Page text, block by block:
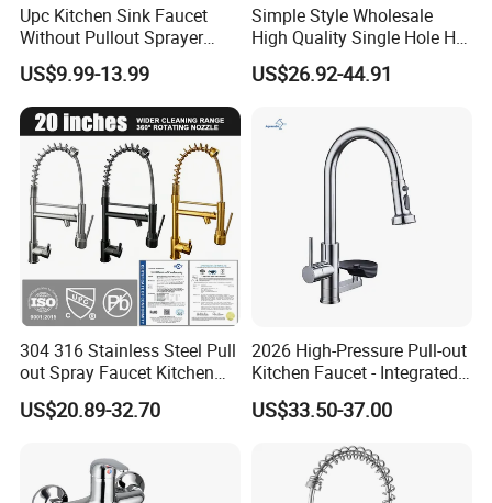
Upc Kitchen Sink Faucet
Without Pullout Sprayer
Torneiras De Cozinha
Robinet Cuisine Griferia One
Handle High Arc Stainless
Steel Watermark Kitchen
Mixer Faucet
US$9.99-13.99
Simple Style Wholesale
High Quality Single Hole Hot
Cold Kitchen Sink Faucet
US$26.92-44.91
304 316 Stainless Steel Pull
out Spray Faucet Kitchen
Double Handle Hot and Cold
Faucet Spring Sink Faucet
US$20.89-32.70
2026 High-Pressure Pull-out
Kitchen Faucet - Integrated
Cup Washer & Glass Rinser
US$33.50-37.00